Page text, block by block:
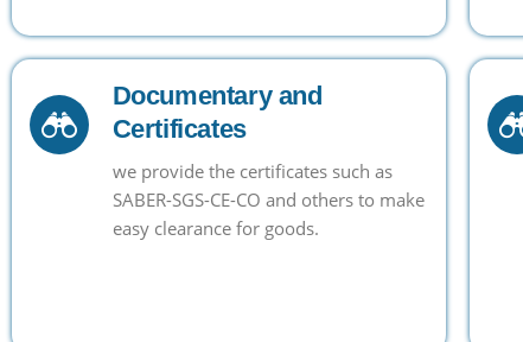
Documentary and
Certificates
we provide the certificates such as
SABER-SGS-CE-CO and others to make
easy clearance for goods.